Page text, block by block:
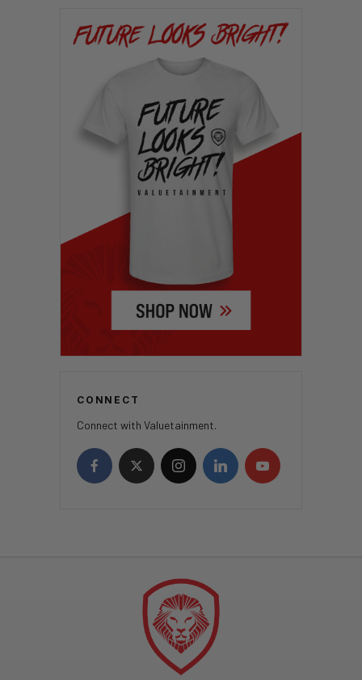
CONNECT
Connect with Valuetainment.